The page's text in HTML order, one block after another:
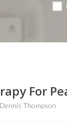
For
Dennis Thompson